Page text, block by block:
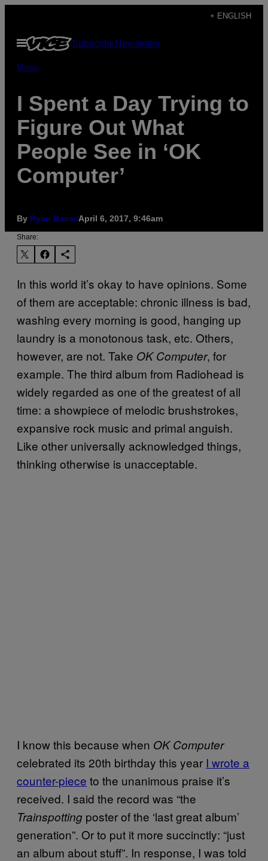
content
+ ENGLISH
Open
Menu
SubscribeNewsletter
Music
I Spent a Day Trying to
Figure Out What
People See in ‘OK
Computer’
By Ryan BassilApril 6, 2017, 9:46am
Share:
In this world it’s okay to have opinions. Some
of them are acceptable: chronic illness is bad,
washing every morning is good, hanging up
laundry is a monotonous task, etc. Others,
however, are not. Take OK Computer, for
example. The third album from Radiohead is
widely regarded as one of the greatest of all
time: a showpiece of melodic brushstrokes,
expansive rock music and primal anguish.
Like other universally acknowledged things,
thinking otherwise is unacceptable.
I know this because when OK Computer
celebrated its 20th birthday this year I wrote a
counter-piece to the unanimous praise it’s
received. I said the record was “the
Trainspotting poster of the ‘last great album’
generation”. Or to put it more succinctly: “just
an album about stuff”. In response, I was told